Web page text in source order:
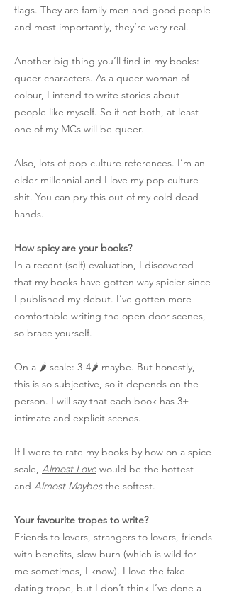
flags. They are family men and good people
and most importantly, they’re very real.
Another big thing you’ll find in my books:
queer characters. As a queer woman of
colour, I intend to write stories about
people like myself. So if not both, at least
one of my MCs will be queer.
Also, lots of pop culture references. I’m an
elder millennial and I love my pop culture
shit. You can pry this out of my cold dead
hands.
How spicy are your books?
In a recent (self) evaluation, I discovered
that my books have gotten way spicier since
I published my debut. I’ve gotten more
comfortable writing the open door scenes,
so brace yourself.
On a 🌶️ scale: 3-4🌶️ maybe. But honestly,
this is so subjective, so it depends on the
person. I will say that each book has 3+
intimate and explicit scenes.
If I were to rate my books by how on a spice
scale, Almost Love would be the hottest
and Almost Maybesthe softest.
Your favourite tropes to write?
Friends to lovers, strangers to lovers, friends
with benefits, slow burn (which is wild for
me sometimes, I know). I love the fake
dating trope, but I don’t think I’ve done a